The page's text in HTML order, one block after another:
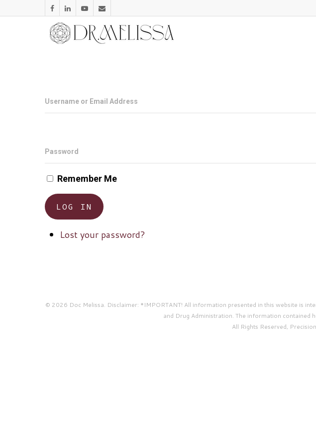
Username or Email Address
Password
Remember Me
LOG IN
Lost your password?
© 2026 Doc Melissa. Disclaimer: *IMPORTANT! All information presented in this website is
and Drug Administration. The information contained
All Rights Reserved,